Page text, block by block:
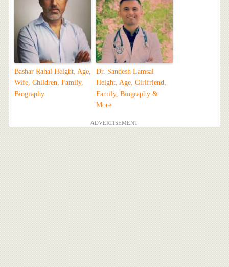
Bashar Rahal Height, Age,
Wife, Children, Family,
Biography
Dr. Sandesh Lamsal
Height, Age, Girlfriend,
Family, Biography &
More
ADVERTISEMENT